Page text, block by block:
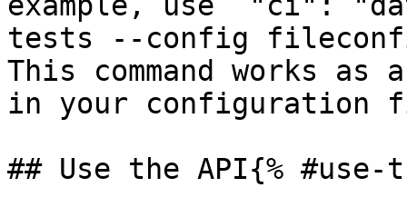
tests --config
This command works
in your configuration
## Use the API{% #use-